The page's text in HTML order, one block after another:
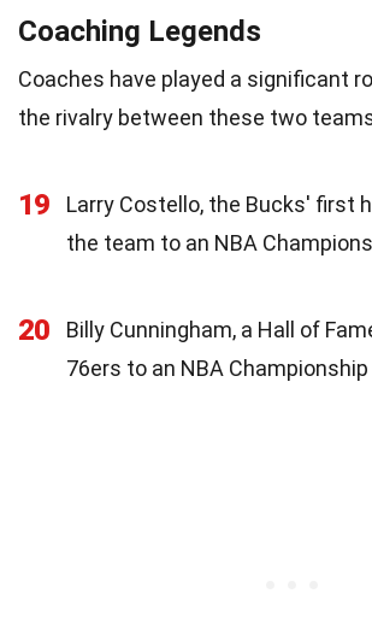
Coaching Legends
Coaches have played a significant
the rivalry between these two
19
Larry Costello, the Bucks' first
the team to an NBA
20
Billy Cunningham, a Hall of
76ers to an NBA Championship